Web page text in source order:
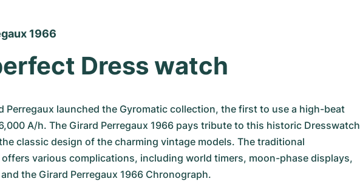
1966
Dress watch
Perregaux launched the Gyromatic collection, the first to use a high-beat
A/h. The Girard Perregaux 1966 pays tribute to this historic Dresswatch
classic design of the charming vintage models. The traditional
various complications, including world timers, moon-phase displays,
the Girard Perregaux 1966 Chronograph.